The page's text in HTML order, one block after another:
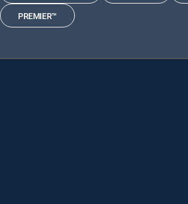
PREMIER™